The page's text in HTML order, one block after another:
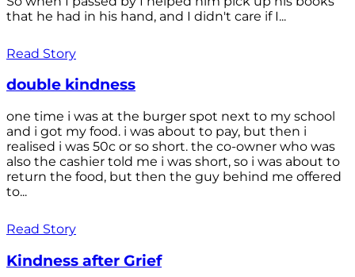
that he had in his hand, and I didn't care if I...
Read Story
double kindness
one time i was at the burger spot next to my school
and i got my food. i was about to pay, but then i
realised i was 50c or so short. the co-owner who was
also the cashier told me i was short, so i was about to
return the food, but then the guy behind me offered
to...
Read Story
Kindness after Grief